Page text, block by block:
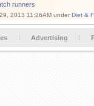
runners
2013 11:26AM under Diet &
Advertising